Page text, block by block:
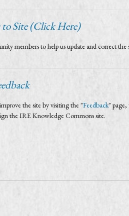
Site (Click Here)
members to help us update and correct the
the site by visiting the "Feedback" page,
the IRE Knowledge Commons site.